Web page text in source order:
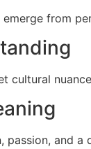
from
cultural
passion, and